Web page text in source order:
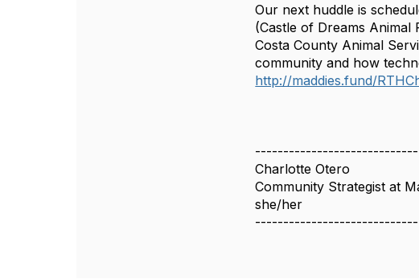
Our next huddle is
(Castle of Dreams Animal
Costa County Animal
community and how
http://maddies.fund/
Charlotte Otero
Community Strategist at
she/her